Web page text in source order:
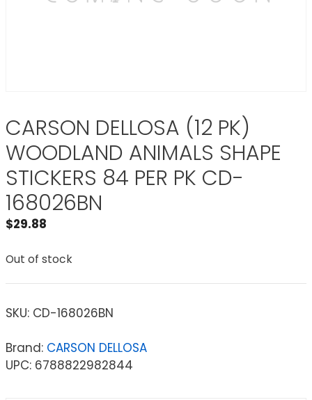
CARSON DELLOSA (12 PK)
WOODLAND ANIMALS SHAPE
STICKERS 84 PER PK CD-
168026BN
$29.88
Out of stock
SKU: CD-168026BN
Brand: CARSON DELLOSA
UPC: 6788822982844